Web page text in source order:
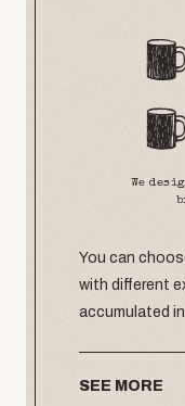
We
You can
with different
accumulated
SEE MORE